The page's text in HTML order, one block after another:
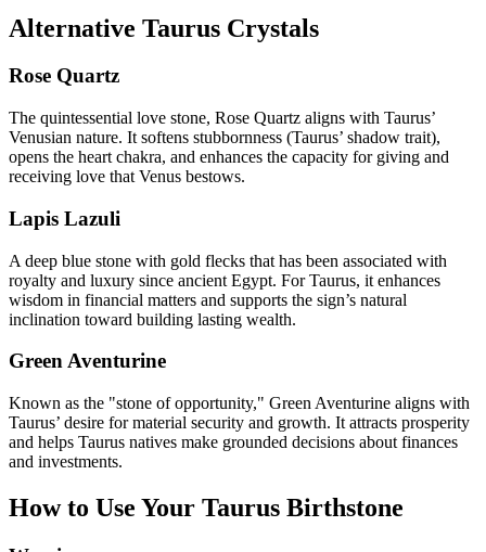
Alternative Taurus Crystals
Rose Quartz
The quintessential love stone, Rose Quartz aligns with Taurus’
Venusian nature. It softens stubbornness (Taurus’ shadow trait),
opens the heart chakra, and enhances the capacity for giving and
receiving love that Venus bestows.
Lapis Lazuli
A deep blue stone with gold flecks that has been associated with
royalty and luxury since ancient Egypt. For Taurus, it enhances
wisdom in financial matters and supports the sign’s natural
inclination toward building lasting wealth.
Green Aventurine
Known as the "stone of opportunity," Green Aventurine aligns with
Taurus’ desire for material security and growth. It attracts prosperity
and helps Taurus natives make grounded decisions about finances
and investments.
How to Use Your Taurus Birthstone